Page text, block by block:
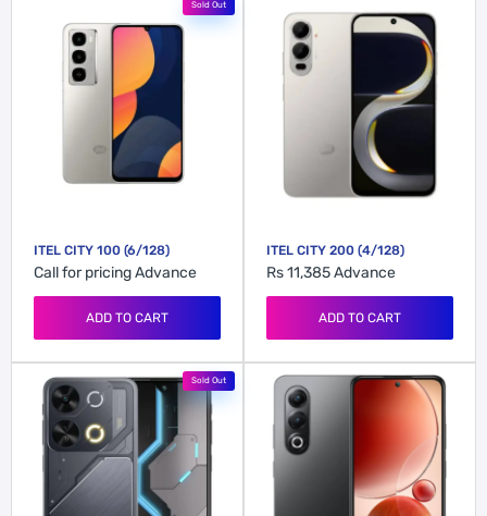
Sold Out
ITEL CITY 100 (6/128)
Call for pricingAdvance
ADD TO CART
ITEL CITY 200 (4/128)
Rs 11,385Advance
ADD TO CART
Sold Out